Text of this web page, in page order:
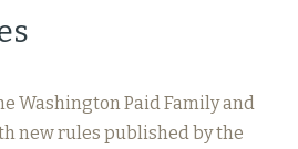
Washington Paid Family and
new rules published by the